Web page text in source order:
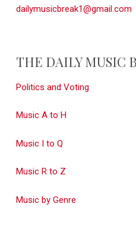
dailymusicbreak1@gmail.com
THE DAILY MUSIC
Politics and Voting
Music A to H
Music I to Q
Music R to Z
Music by Genre